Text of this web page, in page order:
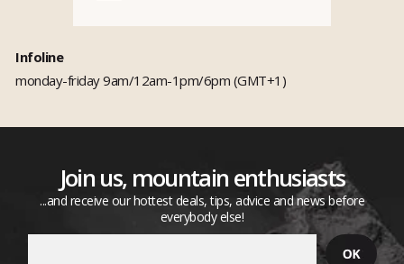
Infoline
monday-friday 9am/12am-1pm/6pm (GMT+1)
Join us, mountain enthusiasts
...and receive our hottest deals, tips, advice and news before
everybody else!